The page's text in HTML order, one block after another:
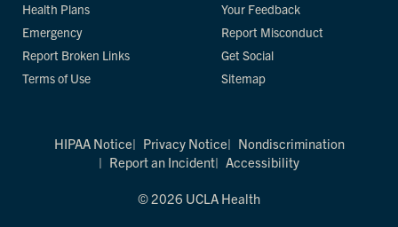
Health Plans
Emergency
Report Broken Links
Terms of Use
Your Feedback
Report Misconduct
Get Social
Sitemap
HIPAA Notice Privacy Notice
Nondiscrimination
Report an Incident
Accessibility
© 2026 UCLA Health